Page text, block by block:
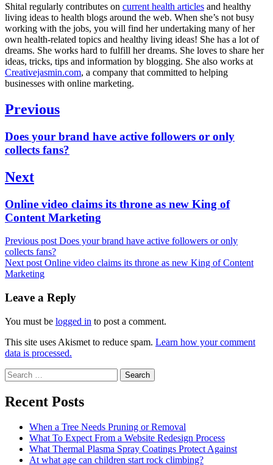
Shital regularly contributes on current health articles and healthy
living ideas to health blogs around the web. When she’s not busy
working with the jobs, you will find her undertaking many of her
own health-related topics and healthy living ideas! She has a lot of
dreams. She works hard to fulfill her dreams. She loves to share her
ideas, tricks, tips and information by blogging. She also works at
Creativejasmin.com, a company that committed to helping
businesses with online marketing.
Post
Previous
Previous
post:
Does your brand have active followers or only
collects fans?
Next
Next
post:
Online video claims its throne as new King of
Content Marketing
Previous post Does your brand have active followers or only
collects fans?
Next post Online video claims its throne as new King of Content
Marketing
Leave a Reply
You must be logged in to post a comment.
This site uses Akismet to reduce spam. Learn how your comment
data is processed.
Search
for:
Recent Posts
When a Tree Needs Pruning or Removal
What To Expect From a Website Redesign Process
What Thermal Plasma Spray Coatings Protect Against
At what age can children start rock climbing?